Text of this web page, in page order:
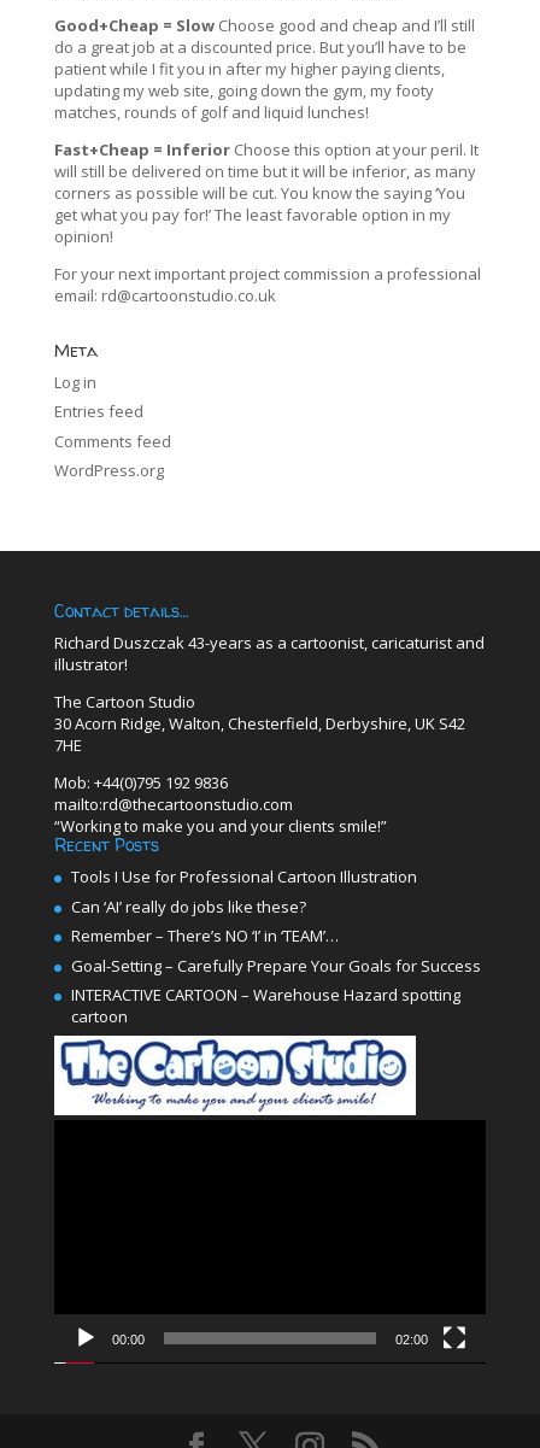
Good+Cheap = SlowChoose good and cheap and I’ll still
do a great job at a discounted price. But you’ll have to be
patient while I fit you in after my higher paying clients,
updating my web site, going down the gym, my footy
matches, rounds of golf and liquid lunches!
Fast+Cheap = Inferior Choose this option at your peril. It
will still be delivered on time but it will be inferior, as many
corners as possible will be cut. You know the saying ‘You
get what you pay for!’ The least favorable option in my
opinion!
For your next important project commission a professional
email: rd@cartoonstudio.co.uk
Meta
Log in
Entries feed
Comments feed
WordPress.org
Contact details…
Richard Duszczak 43-years as a cartoonist, caricaturist and
illustrator!
The Cartoon Studio
30 Acorn Ridge, Walton, Chesterfield, Derbyshire, UK S42
7HE
Mob: +44(0)795 192 9836
mailto:rd@thecartoonstudio.com
“Working to make you and your clients smile!”
Recent Posts
Tools I Use for Professional Cartoon Illustration
Can ‘AI’ really do jobs like these?
Remember – There’s NO ‘I’ in ‘TEAM’…
Goal-Setting – Carefully Prepare Your Goals for Success
INTERACTIVE CARTOON – Warehouse Hazard spotting
cartoon
00:00 02:00